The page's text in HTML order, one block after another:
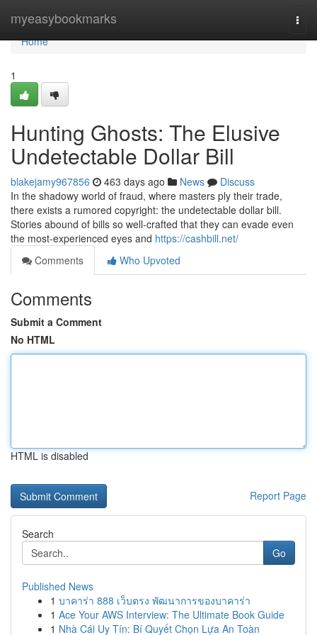
myeasybookmarks
Home
Home
1
Hunting Ghosts: The Elusive
Undetectable Dollar Bill
blakejamy967856 463 days ago News
Discuss
In the shadowy world of fraud, where masters ply their trade,
there exists a rumored copyright: the undetectable dollar bill.
Stories abound of bills so well-crafted that they can evade even
the most-experienced eyes and https://cashbill.net/
Comments
Who Upvoted
Comments
Submit a Comment
No HTML
HTML is disabled
Report Page
Search
Go
Published News
1 บาคาร่า 888 เว็บตรง พัฒนาการของบาคาร่า
1 Ace Your AWS Interview: The Ultimate Book Guide
1 Nhà Cái Uy Tín: Bí Quyết Chọn Lựa An Toàn